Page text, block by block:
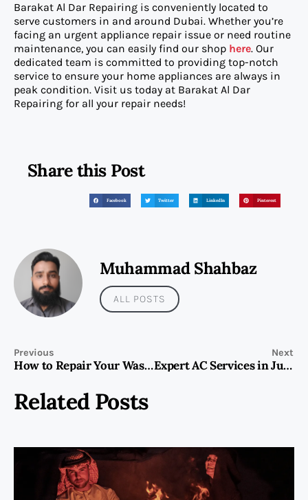
Barakat Al Dar Repairing is conveniently located to
serve customers in and around Dubai. Whether you’re
facing an urgent appliance repair issue or need routine
maintenance, you can easily find our shop here. Our
dedicated team is committed to providing top-notch
service to ensure your home appliances are always in
peak condition. Visit us today at Barakat Al Dar
Repairing for all your repair needs!
Share this Post
Facebook Twitter LinkedIn Pinterest
Muhammad Shahbaz
ALL POSTS
Previous
How to Repair Your Washing Machine: A Comprehensive Guide
Next
Expert AC Services in Jumeirah Islands
Related Posts